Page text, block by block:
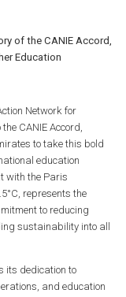
of the CANIE Accord,
Education
Network for
CANIE Accord,
to take this bold
education
with the Paris
represents the
to reducing
sustainability into all
its dedication to
and education